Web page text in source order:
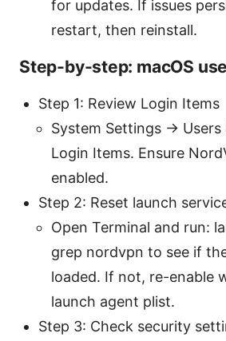
for updates. If issues
restart, then reinstall.
Step-by-step: macOS
Step 1: Review Login Items
System Settings →
Login Items. Ensure
enabled.
Step 2: Reset launch
Open Terminal and run:
grep nordvpn to see if
loaded. If not, re-enable
launch agent plist.
Step 3: Check security